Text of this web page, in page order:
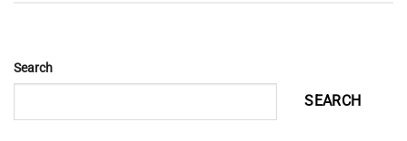
Search
SEARCH